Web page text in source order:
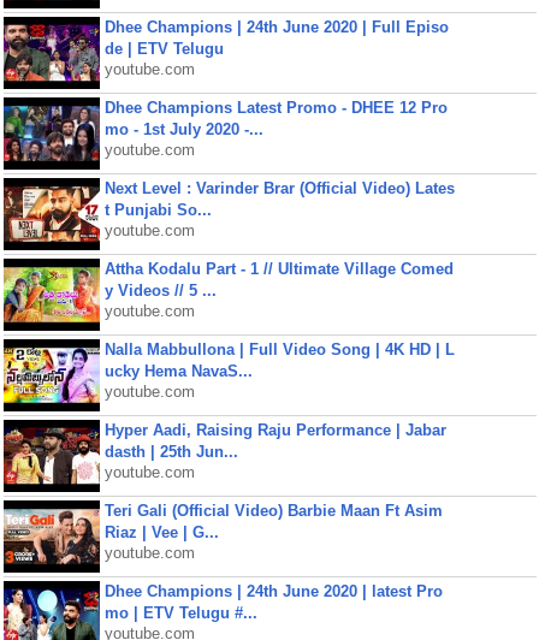
Dhee Champions | 24th June 2020 | Full Episo
de | ETV Telugu
youtube.com
Dhee Champions Latest Promo - DHEE 12 Pro
mo - 1st July 2020 -...
youtube.com
Next Level : Varinder Brar (Official Video) Lates
t Punjabi So...
youtube.com
Attha Kodalu Part - 1 // Ultimate Village Comed
y Videos // 5 ...
youtube.com
Nalla Mabbullona | Full Video Song | 4K HD | L
ucky Hema NavaS...
youtube.com
Hyper Aadi, Raising Raju Performance | Jabar
dasth | 25th Jun...
youtube.com
Teri Gali (Official Video) Barbie Maan Ft Asim
Riaz | Vee | G...
youtube.com
Dhee Champions | 24th June 2020 | latest Pro
mo | ETV Telugu #...
youtube.com